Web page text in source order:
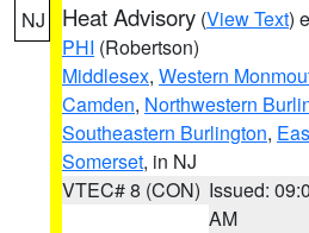
NJ Heat Advisory (View Text)
PHI (Robertson)
Middlesex, Western
Camden, Northwestern
Southeastern Burlington,
Somerset, in NJ
VTEC# 8 (CON) Issued:
AM